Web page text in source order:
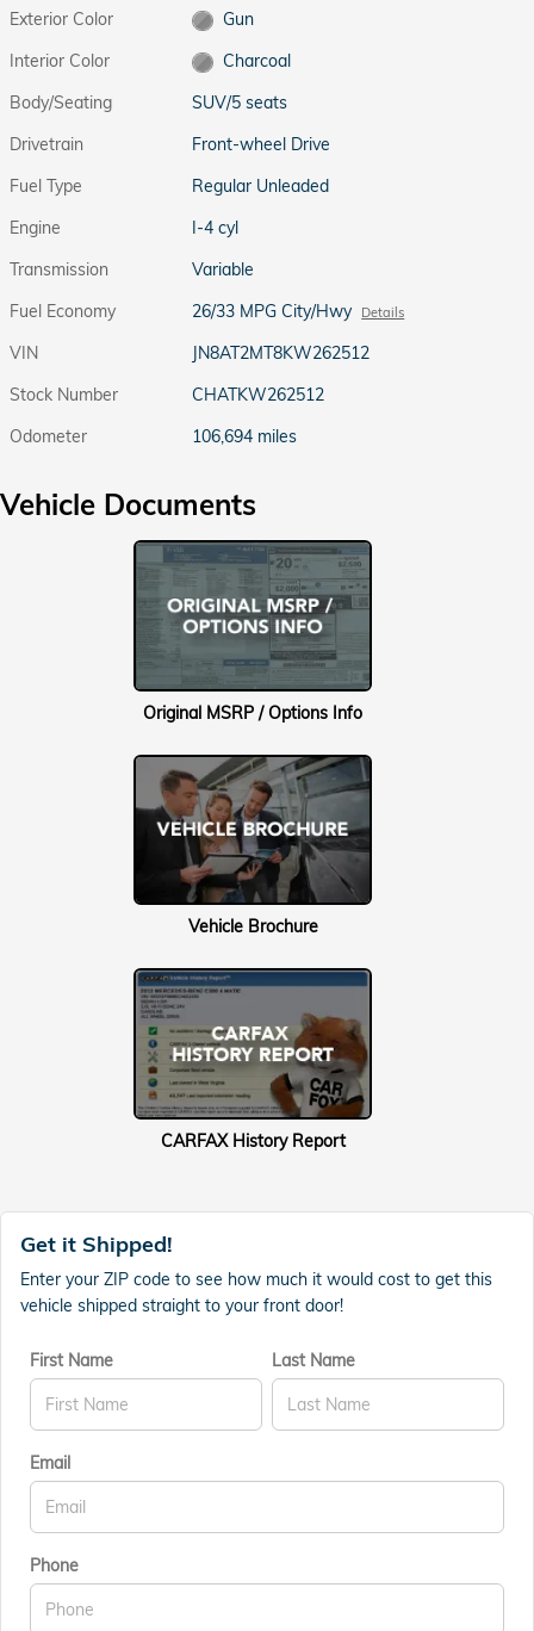
Exterior Color
Gun
Interior Color
Charcoal
Body/Seating
SUV/5 seats
Drivetrain
Front-wheel Drive
Fuel Type
Regular Unleaded
Engine
I-4 cyl
Transmission
Variable
Fuel Economy
26/33 MPG City/Hwy Details
VIN
JN8AT2MT8KW262512
Stock Number
CHATKW262512
Odometer
106,694 miles
Vehicle Documents
Original MSRP / Options Info
Vehicle Brochure
CARFAX History Report
Get it Shipped!
Enter your ZIP code to see how much it would cost to get this
vehicle shipped straight to your front door!
First Name Last Name
Email
Phone